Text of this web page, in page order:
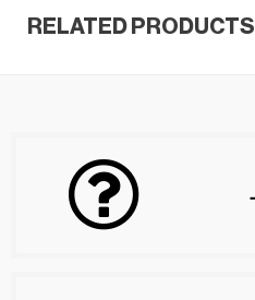
RELATED PRODUCTS